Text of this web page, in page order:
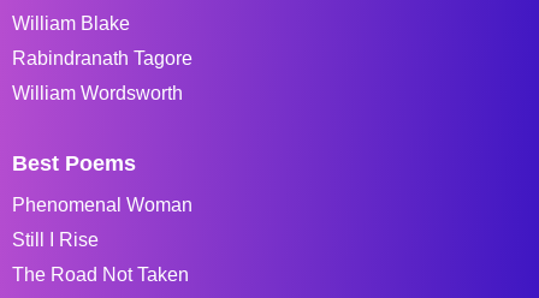
William Blake
Rabindranath Tagore
William Wordsworth
Best Poems
Phenomenal Woman
Still I Rise
The Road Not Taken